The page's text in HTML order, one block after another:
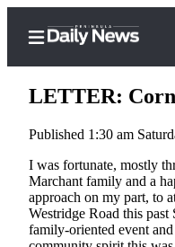
Home
Subscriber
Center
Subscribe
LETTER:
Published 1:30 am
I was fortunate, mostly
Marchant family and a
approach on my part, to
Westridge Road this
family-oriented event